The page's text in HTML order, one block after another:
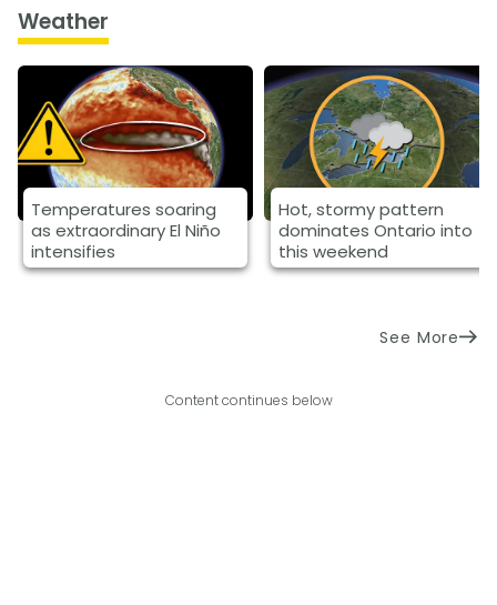
Weather
Temperatures soaring
as extraordinary El Niño
intensifies
Hot, stormy pattern
dominates Ontario into
this weekend
See More
Content continues below